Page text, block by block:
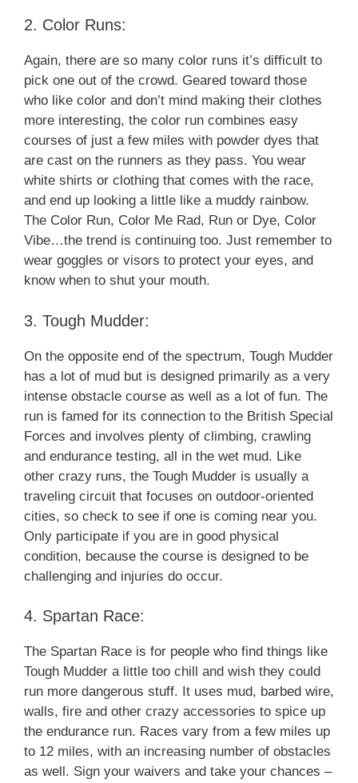
2. Color Runs:
Again, there are so many color runs it’s difficult to
pick one out of the crowd. Geared toward those
who like color and don’t mind making their clothes
more interesting, the color run combines easy
courses of just a few miles with powder dyes that
are cast on the runners as they pass. You wear
white shirts or clothing that comes with the race,
and end up looking a little like a muddy rainbow.
The Color Run, Color Me Rad, Run or Dye, Color
Vibe…the trend is continuing too. Just remember to
wear goggles or visors to protect your eyes, and
know when to shut your mouth.
3. Tough Mudder:
On the opposite end of the spectrum, Tough Mudder
has a lot of mud but is designed primarily as a very
intense obstacle course as well as a lot of fun. The
run is famed for its connection to the British Special
Forces and involves plenty of climbing, crawling
and endurance testing, all in the wet mud. Like
other crazy runs, the Tough Mudder is usually a
traveling circuit that focuses on outdoor-oriented
cities, so check to see if one is coming near you.
Only participate if you are in good physical
condition, because the course is designed to be
challenging and injuries do occur.
4. Spartan Race:
The Spartan Race is for people who find things like
Tough Mudder a little too chill and wish they could
run more dangerous stuff. It uses mud, barbed wire,
walls, fire and other crazy accessories to spice up
the endurance run. Races vary from a few miles up
to 12 miles, with an increasing number of obstacles
as well. Sign your waivers and take your chances –